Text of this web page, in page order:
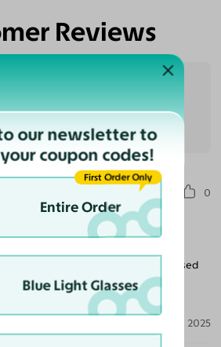
Reviews
0
Style Perfect Fit
frame and wanted the same very
for my everyday glasses. Very pleased
Jun 26, 2025
our newsletter to
coupon codes!
Entire Order
First Order Only
Blue Light Glasses